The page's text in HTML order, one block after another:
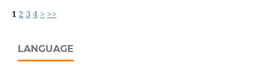
1 2 3 4 > >>
LANGUAGE